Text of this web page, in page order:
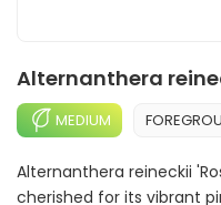
Alternanthera
MEDIUM
Alternanthera reineckii
cherished for its vibrant